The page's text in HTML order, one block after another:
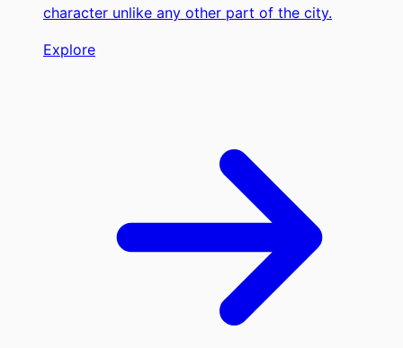
character unlike any other part of the city.
Explore